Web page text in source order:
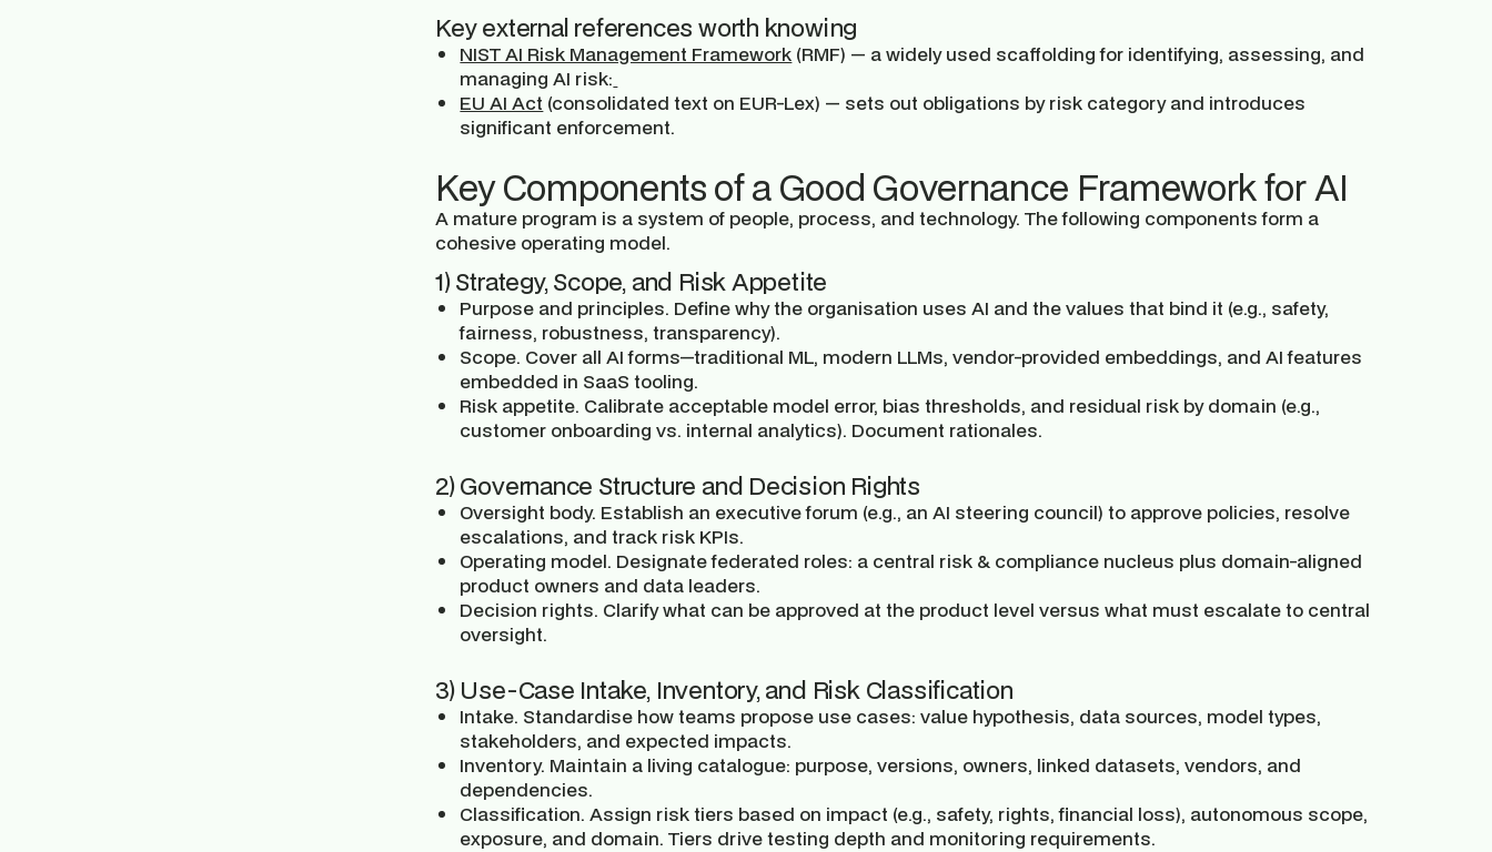
Key external references worth knowing
NIST AI Risk Management Framework (RMF) — a widely used scaffolding for identifying, assessing, and
managing AI risk:
EU AI Act (consolidated text on EUR-Lex) — sets out obligations by risk category and introduces
significant enforcement.
Key Components of a Good Governance Framework for AI
A mature program is a system of people, process, and technology. The following components form a
cohesive operating model.
1) Strategy, Scope, and Risk Appetite
Purpose and principles. Define why the organisation uses AI and the values that bind it (e.g., safety,
fairness, robustness, transparency).
Scope. Cover all AI forms—traditional ML, modern LLMs, vendor-provided embeddings, and AI features
embedded in SaaS tooling.
Risk appetite. Calibrate acceptable model error, bias thresholds, and residual risk by domain (e.g.,
customer onboarding vs. internal analytics). Document rationales.
2) Governance Structure and Decision Rights
Oversight body. Establish an executive forum (e.g., an AI steering council) to approve policies, resolve
escalations, and track risk KPIs.
Operating model. Designate federated roles: a central risk & compliance nucleus plus domain-aligned
product owners and data leaders.
Decision rights. Clarify what can be approved at the product level versus what must escalate to central
oversight.
3) Use-Case Intake, Inventory, and Risk Classification
Intake. Standardise how teams propose use cases: value hypothesis, data sources, model types,
stakeholders, and expected impacts.
Inventory. Maintain a living catalogue: purpose, versions, owners, linked datasets, vendors, and
dependencies.
Classification. Assign risk tiers based on impact (e.g., safety, rights, financial loss), autonomous scope,
exposure, and domain. Tiers drive testing depth and monitoring requirements.